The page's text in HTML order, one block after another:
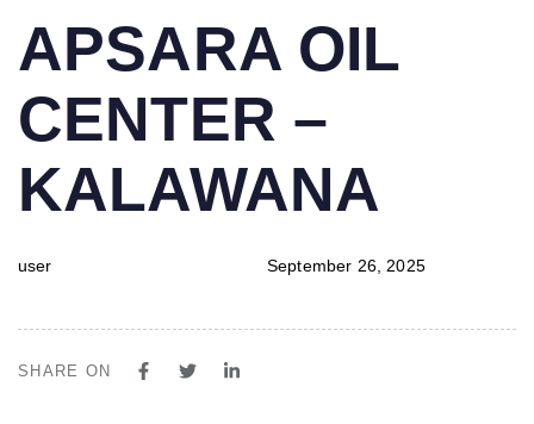
IN:
APSARA OIL
CENTER –
KALAWANA
user
on:
September 26, 2025
SHARE ON